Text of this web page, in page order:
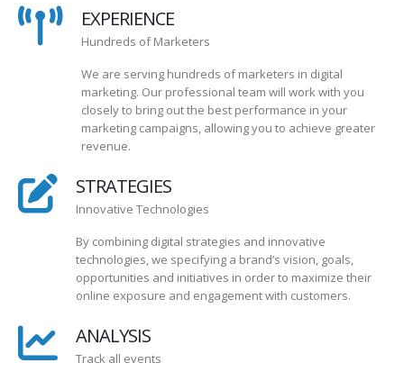
EXPERIENCE
Hundreds of Marketers
We are serving hundreds of marketers in digital
marketing. Our professional team will work with you
closely to bring out the best performance in your
marketing campaigns, allowing you to achieve greater
revenue.
STRATEGIES
Innovative Technologies
By combining digital strategies and innovative
technologies, we specifying a brand’s vision, goals,
opportunities and initiatives in order to maximize their
online exposure and engagement with customers.
ANALYSIS
Track all events